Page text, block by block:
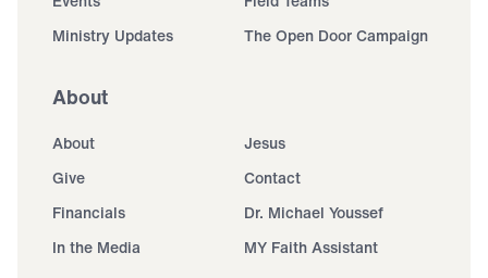
Ministry Updates
The Open Door Campaign
About
About
Jesus
Give
Contact
Financials
Dr. Michael Youssef
In the Media
MY Faith Assistant